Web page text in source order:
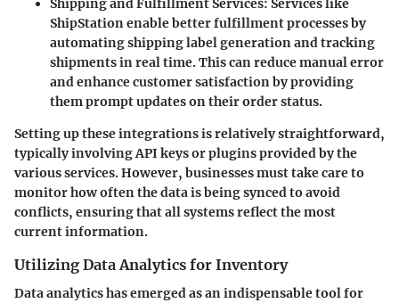
Shipping and Fulfillment Services: Services like
ShipStation enable better fulfillment processes by
automating shipping label generation and tracking
shipments in real time. This can reduce manual error
and enhance customer satisfaction by providing
them prompt updates on their order status.
Setting up these integrations is relatively straightforward,
typically involving API keys or plugins provided by the
various services. However, businesses must take care to
monitor how often the data is being synced to avoid
conflicts, ensuring that all systems reflect the most
current information.
Utilizing Data Analytics for Inventory
Data analytics has emerged as an indispensable tool for